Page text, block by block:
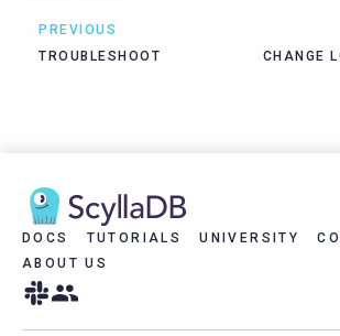
PREVIOUS
TROUBLESHOOT
CHANGE
DOCS TUTORIALS UNIVERSITY
ABOUT US